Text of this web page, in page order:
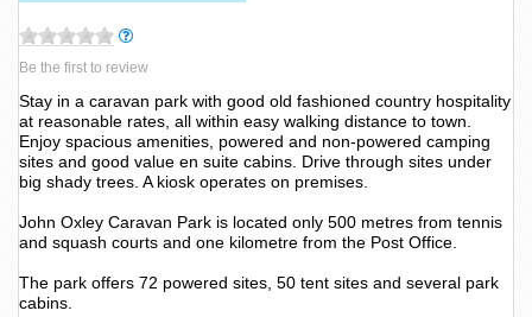
Be the first to review
Stay in a caravan park with good old fashioned country hospitality
at reasonable rates, all within easy walking distance to town.
Enjoy spacious amenities, powered and non-powered camping
sites and good value en suite cabins. Drive through sites under
big shady trees. A kiosk operates on premises.
John Oxley Caravan Park is located only 500 metres from tennis
and squash courts and one kilometre from the Post Office.
The park offers 72 powered sites, 50 tent sites and several park
cabins.